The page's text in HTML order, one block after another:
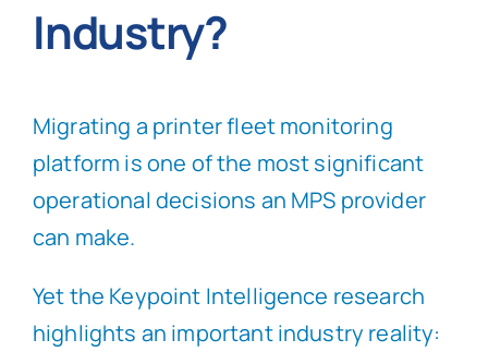
Industry?
Migrating a printer fleet monitoring
platform is one of the most significant
operational decisions an MPS provider
can make.
Yet the Keypoint Intelligence research
highlights an important industry reality: